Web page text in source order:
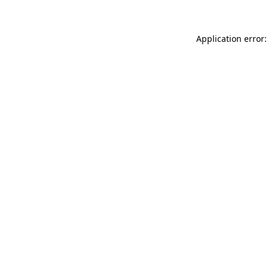
Application